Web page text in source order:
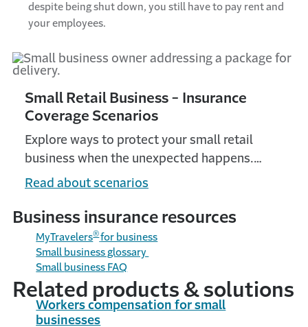
despite being shut down, you still have to pay rent and
your employees.
Small Retail Business - Insurance
Coverage Scenarios
Explore ways to protect your small retail
business when the unexpected happens.
Check out all the ways Travelers Insurance
Read about scenarios
Business insurance resources
MyTravelers® for business
Small business glossary
Small
business FAQ
Related products & solutions
Workers compensation for small
businesses